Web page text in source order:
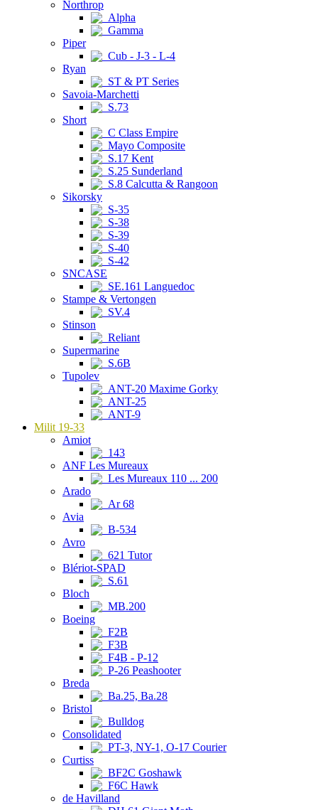
Northrop
Alpha
Gamma
Piper
Cub - J-3 - L-4
Ryan
ST & PT Series
Savoia-Marchetti
S.73
Short
C Class Empire
Mayo Composite
S.17 Kent
S.25 Sunderland
S.8 Calcutta & Rangoon
Sikorsky
S-35
S-38
S-39
S-40
S-42
SNCASE
SE.161 Languedoc
Stampe & Vertongen
SV.4
Stinson
Reliant
Supermarine
S.6B
Tupolev
ANT-20 Maxime Gorky
ANT-25
ANT-9
Milit 19-33
Amiot
143
ANF Les Mureaux
Les Mureaux 110 ... 200
Arado
Ar 68
Avia
B-534
Avro
621 Tutor
Blériot-SPAD
S.61
Bloch
MB.200
Boeing
F2B
F3B
F4B - P-12
P-26 Peashooter
Breda
Ba.25, Ba.28
Bristol
Bulldog
Consolidated
PT-3, NY-1, O-17 Courier
Curtiss
BF2C Goshawk
F6C Hawk
de Havilland